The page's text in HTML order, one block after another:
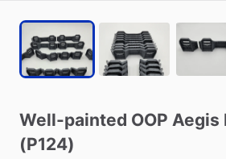
Well-painted OOP Aegis
(P124)